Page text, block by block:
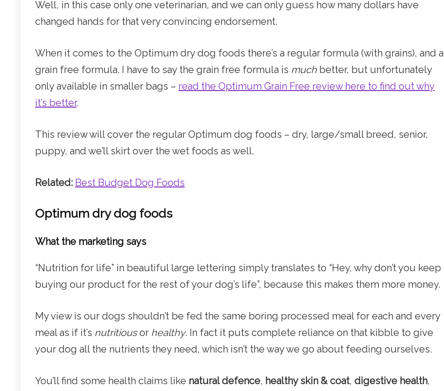
Well, in this case only one veterinarian, and we can only guess how many dollars have
changed hands for that very convincing endorsement.
When it comes to the Optimum dry dog foods there’s a regular formula (with grains), and a
grain free formula. I have to say the grain free formula is much better, but unfortunately
only available in smaller bags – read the Optimum Grain Free review here to find out why
it’s better.
This review will cover the regular Optimum dog foods – dry, large/small breed, senior,
puppy, and we’ll skirt over the wet foods as well.
Related: Best Budget Dog Foods
Optimum dry dog foods
What the marketing says
“Nutrition for life” in beautiful large lettering simply translates to “Hey, why don’t you keep
buying our product for the rest of your dog’s life”, because this makes them more money.
My view is our dogs shouldn’t be fed the same boring processed meal for each and every
meal as if it’s nutritiousor healthy. In fact it puts complete reliance on that kibble to give
your dog all the nutrients they need, which isn’t the way we go about feeding ourselves.
You’ll find some health claims like natural defence, healthy skin & coat, digestive health,